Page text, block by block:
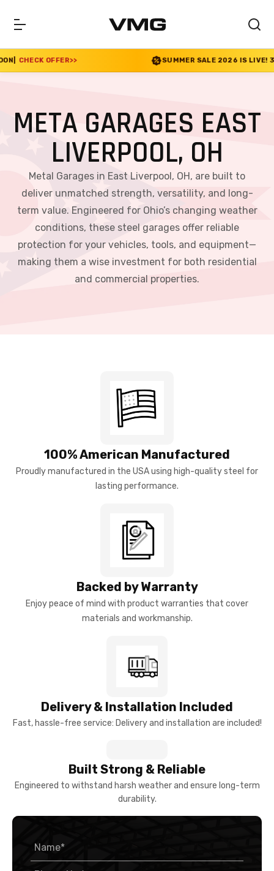
SUMMER SALE 2026 IS LIVE! 30% OFF ENDS SOON |
META GARAGES EAST
LIVERPOOL, OH
Metal Garages in East Liverpool, OH, are built to
deliver unmatched strength, versatility, and long-
term value. Engineered for Ohio’s changing weather
conditions, these steel garages offer reliable
protection for your vehicles, tools, and equipment—
making them a wise investment for both residential
and commercial properties.
100% American Manufactured
Proudly manufactured in the USA using high-quality steel for
lasting performance.
Backed by Warranty
Enjoy peace of mind with product warranties that cover
materials and workmanship.
Delivery & Installation Included
Fast, hassle-free service: Delivery and installation are included!
Built Strong & Reliable
Engineered to withstand harsh weather and ensure long-term
durability.